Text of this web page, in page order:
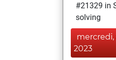
#21329 in
solving
mercredi,
2023